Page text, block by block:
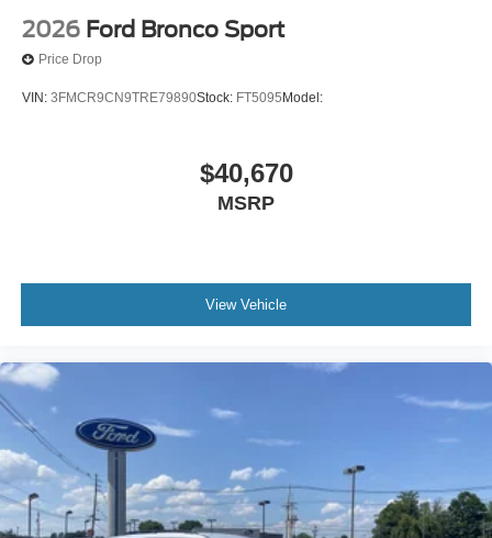
2026 Ford Bronco Sport
Price Drop
VIN: 3FMCR9CN9TRE79890Stock: FT5095Model:
$40,670
MSRP
View Vehicle